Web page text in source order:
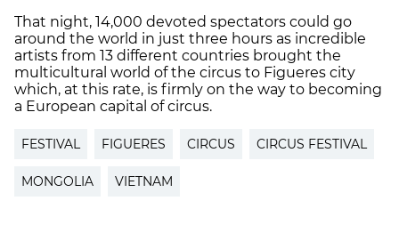
That night, 14,000 devoted spectators could go
around the world in just three hours as incredible
artists from 13 different countries brought the
multicultural world of the circus to Figueres city
which, at this rate, is firmly on the way to becoming
a European capital of circus.
FESTIVAL FIGUERES CIRCUS CIRCUS FESTIVAL
MONGOLIA VIETNAM